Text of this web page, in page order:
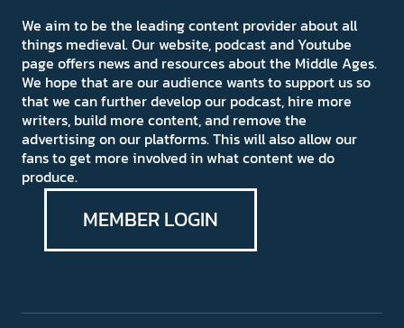
We aim to be the leading content provider about all
things medieval. Our website, podcast and Youtube
page offers news and resources about the Middle Ages.
We hope that are our audience wants to support us so
that we can further develop our podcast, hire more
writers, build more content, and remove the
advertising on our platforms. This will also allow our
fans to get more involved in what content we do
produce.
MEMBER LOGIN